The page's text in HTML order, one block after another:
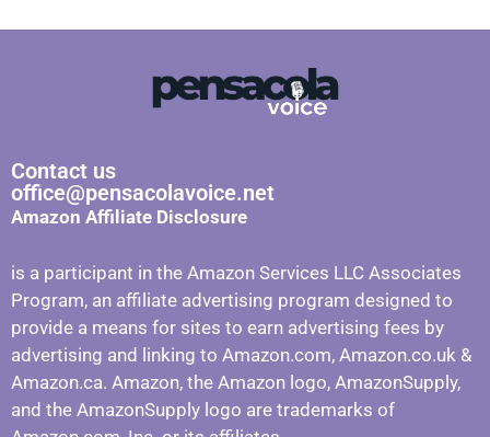
Contact us
office@pensacolavoice.net
Amazon Affiliate Disclosure
is a participant in the Amazon Services LLC Associates
Program, an affiliate advertising program designed to
provide a means for sites to earn advertising fees by
advertising and linking to Amazon.com, Amazon.co.uk &
Amazon.ca. Amazon, the Amazon logo, AmazonSupply,
and the AmazonSupply logo are trademarks of